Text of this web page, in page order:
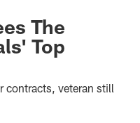
The
The
Top
contracts, veteran still